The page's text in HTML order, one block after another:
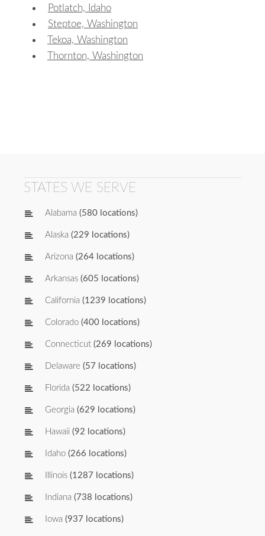
Potlatch, Idaho
Steptoe, Washington
Tekoa, Washington
Thornton, Washington
STATES WE SERVE
Alabama (580 locations)
Alaska (229 locations)
Arizona (264 locations)
Arkansas (605 locations)
California (1239 locations)
Colorado (400 locations)
Connecticut (269 locations)
Delaware (57 locations)
Florida (522 locations)
Georgia (629 locations)
Hawaii (92 locations)
Idaho (266 locations)
Illinois (1287 locations)
Indiana (738 locations)
Iowa (937 locations)